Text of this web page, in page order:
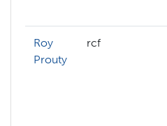
Roy
Prouty
rcf